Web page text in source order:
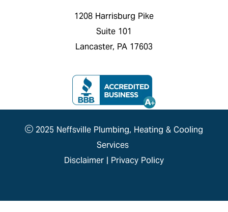
1208 Harrisburg Pike
Suite 101
Lancaster, PA 17603
2025 Neffsville Plumbing, Heating & Cooling
Services
Disclaimer | Privacy Policy